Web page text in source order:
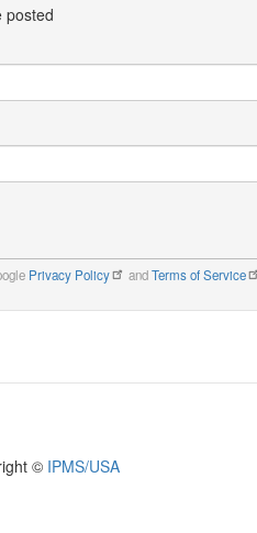
posted
Privacy Policy andTerms of Service
© IPMS/USA